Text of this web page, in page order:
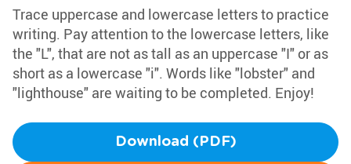
Trace uppercase and lowercase letters to practice
writing. Pay attention to the lowercase letters, like
the "L", that are not as tall as an uppercase "I" or as
short as a lowercase "i". Words like "lobster" and
"lighthouse" are waiting to be completed. Enjoy!
Download (PDF)